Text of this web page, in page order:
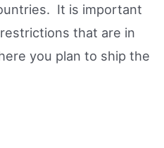
It is important
that are in
you plan to ship the